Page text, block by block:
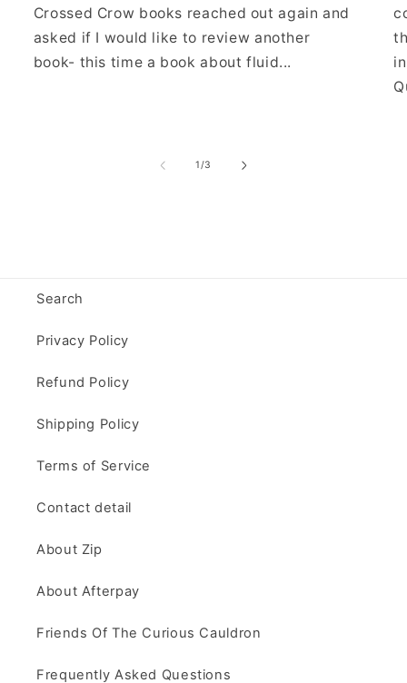
Crossed Crow books reached out again and
asked if I would like to review another
book- this time a book about fluid...
1/of
3
Search
Privacy Policy
Refund Policy
Shipping Policy
Terms of Service
Contact detail
About Zip
About Afterpay
Friends Of The Curious Cauldron
Frequently Asked Questions